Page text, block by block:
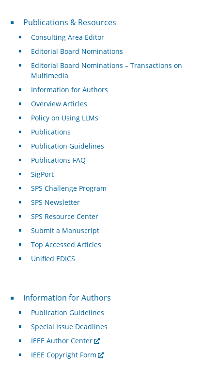
Publications & Resources
Publications & Resources
Consulting Area Editor
Editorial Board Nominations
Editorial Board Nominations – Transactions on
Multimedia
Information for Authors
Overview Articles
Policy on Using LLMs
Publications
Publication Guidelines
Publications FAQ
SigPort
SPS Challenge Program
SPS Newsletter
SPS Resource Center
Submit a Manuscript
Top Accessed Articles
Unified EDICS
For Authors
Information for Authors
Publication Guidelines
Special Issue Deadlines
IEEE Author Center
IEEE Copyright Form